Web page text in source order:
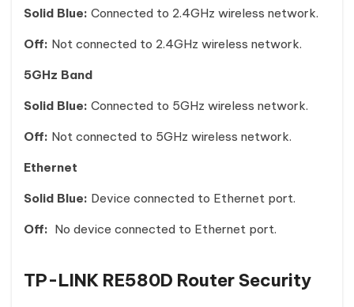
Solid Blue: Connected to 2.4GHz wireless network.
Off: Not connected to 2.4GHz wireless network.
5GHz Band
Solid Blue: Connected to 5GHz wireless network.
Off: Not connected to 5GHz wireless network.
Ethernet
Solid Blue: Device connected to Ethernet port.
Off: No device connected to Ethernet port.
TP-LINK RE580D Router Security